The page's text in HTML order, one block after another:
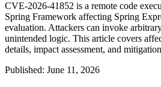
CVE-2026-41852 is a remote code
Spring Framework affecting Spring
evaluation. Attackers can invoke
unintended logic. This article covers
details, impact assessment, and
Published: June 11, 2026